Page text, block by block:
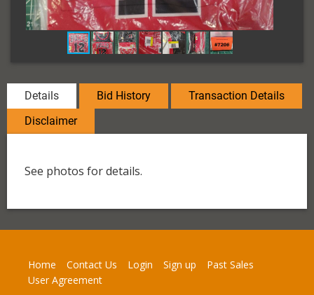
Details Bid History
Transaction Details
Disclaimer
See photos for details.
Home Contact Us Login Sign up
Past Sales
User Agreement